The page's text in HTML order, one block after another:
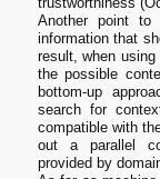
Another point
information that
result, when
the possible
bottom-up
search for
compatible with
out a parallel
provided by